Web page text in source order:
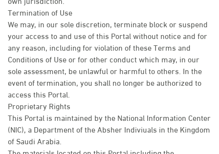
Termination of Use
We may, in our sole discretion, terminate block or suspend
your access to and use of this Portal without notice and for
any reason, including for violation of these Terms and
Conditions of Use or for other conduct which may, in our
sole assessment, be unlawful or harmful to others. In the
event of termination, you shall no longer be authorized to
access this Portal.
Proprietary Rights
This Portal is maintained by the National Information Center
(NIC), a Department of the Absher Indiviuals in the Kingdom
of Saudi Arabia.